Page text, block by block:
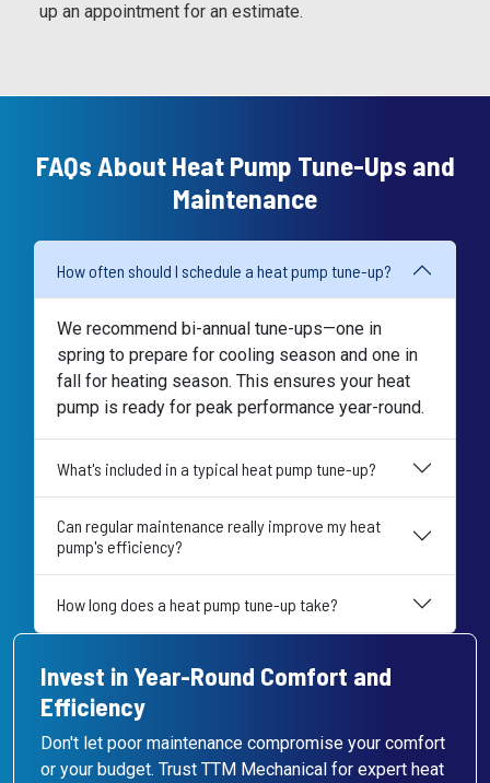
up an appointment for an estimate.
FAQs About Heat Pump Tune-Ups and
Maintenance
How often should I schedule a heat pump tune-up?
We recommend bi-annual tune-ups—one in
spring to prepare for cooling season and one in
fall for heating season. This ensures your heat
pump is ready for peak performance year-round.
What's included in a typical heat pump tune-up?
Can regular maintenance really improve my heat
pump's efficiency?
How long does a heat pump tune-up take?
Invest in Year-Round Comfort and
Efficiency
Don't let poor maintenance compromise your comfort
or your budget. Trust TTM Mechanical for expert heat